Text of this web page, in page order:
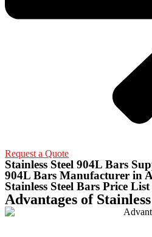
Request a Quote
Stainless Steel 904L Bars
904L Bars Manufacturer in
Stainless Steel Bars Price
Advantages of